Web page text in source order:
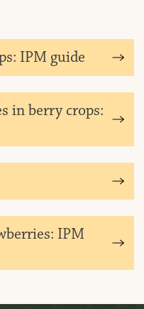
IPM guide
in berry crops:
IPM